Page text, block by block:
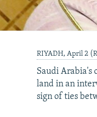
RIYADH, April 2
Saudi Arabia's
land in an
sign of ties